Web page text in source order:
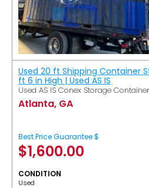
Used 20 ft Shipping Container
ft 6 in High | Used AS IS
Used AS IS Conex Storage Container
Atlanta, GA
Best Price Guarantee $
$1,600.00
CONDITION
Used